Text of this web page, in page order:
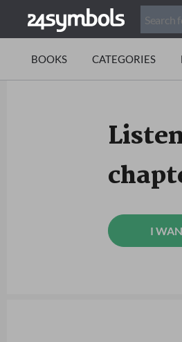
BOOKS CATEGORIES
I